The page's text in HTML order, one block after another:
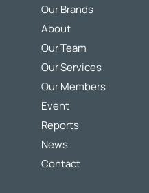
Our Brands
About
Our Team
Our Services
Our Members
Event
Reports
News
Contact